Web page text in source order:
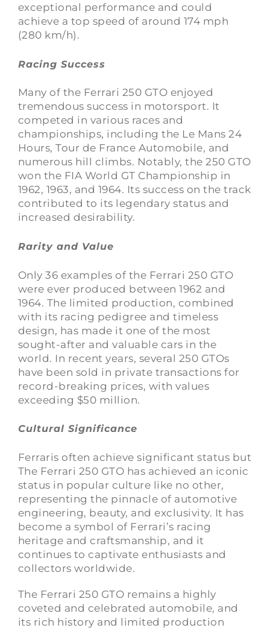
exceptional performance and could
achieve a top speed of around 174 mph
(280 km/h).
Racing Success
Many of the Ferrari 250 GTO enjoyed
tremendous success in motorsport. It
competed in various races and
championships, including the Le Mans 24
Hours, Tour de France Automobile, and
numerous hill climbs. Notably, the 250 GTO
won the FIA World GT Championship in
1962, 1963, and 1964. Its success on the track
contributed to its legendary status and
increased desirability.
Rarity and Value
Only 36 examples of the Ferrari 250 GTO
were ever produced between 1962 and
1964. The limited production, combined
with its racing pedigree and timeless
design, has made it one of the most
sought-after and valuable cars in the
world. In recent years, several 250 GTOs
have been sold in private transactions for
record-breaking prices, with values
exceeding $50 million.
Cultural Significance
Ferraris often achieve significant status but
The Ferrari 250 GTO has achieved an iconic
status in popular culture like no other,
representing the pinnacle of automotive
engineering, beauty, and exclusivity. It has
become a symbol of Ferrari’s racing
heritage and craftsmanship, and it
continues to captivate enthusiasts and
collectors worldwide.
The Ferrari 250 GTO remains a highly
coveted and celebrated automobile, and
its rich history and limited production